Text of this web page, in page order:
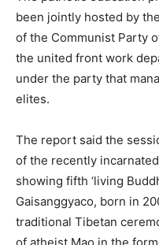
been jointly hosted by
of the Communist Party
the united front work
under the party that
elites.
The report said the
of the recently incarnated
showing fifth ‘living
Gaisanggyaco, born in
traditional Tibetan